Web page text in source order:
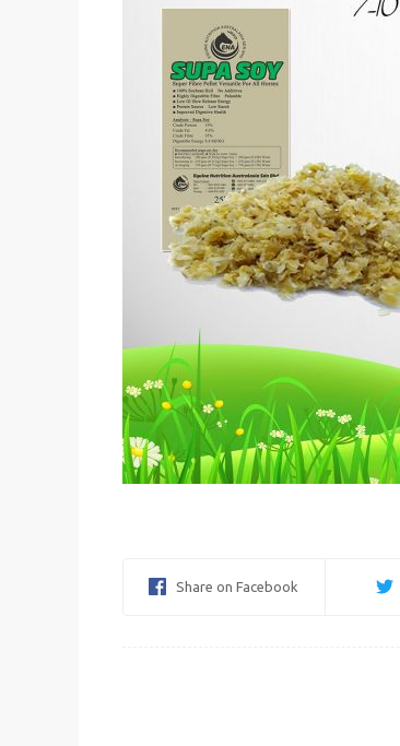
Share on Facebook